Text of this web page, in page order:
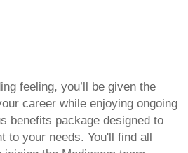
feeling, you’ll be given the
career while enjoying ongoing
benefits package designed to
to your needs. You'll find all